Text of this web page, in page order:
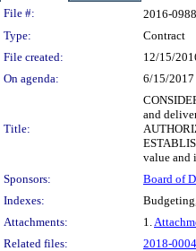
Legislation
File #:
2016-0988
Type:
Contract
File created:
12/15/
On agenda:
6/15/2017
Title:
and
value and
Sponsors:
Board of
Indexes:
Attachments:
1.
Related files:
2018-0004